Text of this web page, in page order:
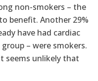
non-smokers – the
benefit. Another 29%
have had cardiac
– were smokers.
seems unlikely that